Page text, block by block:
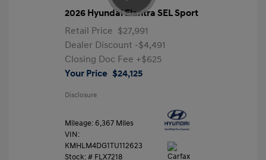
2026 Hyundai Elantra SEL Sport
Retail Price $27,991
Dealer Discount -$4,491
Closing Doc Fee +$625
Your Price $24,125
Disclosure
Mileage: 6,367 Miles
VIN:
KMHLM4DG1TU112623
Stock: # FLX7218